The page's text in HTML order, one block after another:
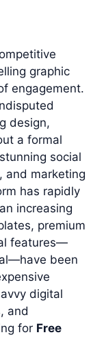
graphic
engagement.
design,
a formal
social
and marketing
has rapidly
increasing
premium
features—
been
digital
and
for Free